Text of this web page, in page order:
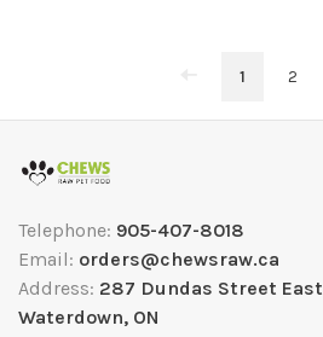
1 2
Telephone: 905-407-8018
Email: orders@chewsraw.ca
Address: 287 Dundas Street East
Waterdown, ON